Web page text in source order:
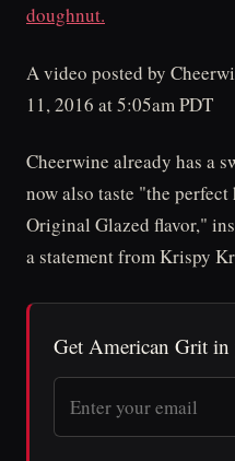
doughnut.
A video posted by
11, 2016 at 5:05am PDT
Cheerwine already has a
now also taste "the
Original Glazed flavor,"
a statement from Krispy
Get American Grit